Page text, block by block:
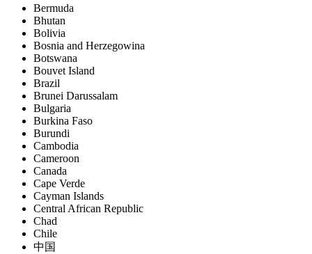
Bermuda
Bhutan
Bolivia
Bosnia and Herzegowina
Botswana
Bouvet Island
Brazil
Brunei Darussalam
Bulgaria
Burkina Faso
Burundi
Cambodia
Cameroon
Canada
Cape Verde
Cayman Islands
Central African Republic
Chad
Chile
中国